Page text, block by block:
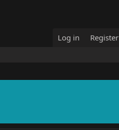
Log in Register